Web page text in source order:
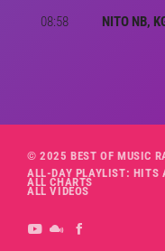
08:58 NITO NB,
© 2025 BEST OF MUSIC
ALL CHARTS
ALL VIDEOS